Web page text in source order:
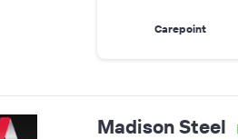
Carepoint
Madison Steel